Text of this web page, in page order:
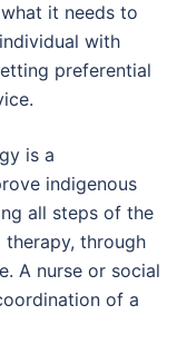
it needs to
with
preferential
is a
indigenous
all steps of the
through
A nurse or social
of a